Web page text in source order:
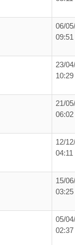
06/
09:51
23/
10:29
21/
06:02
12/
04:11
15/
03:25
05/
02:37